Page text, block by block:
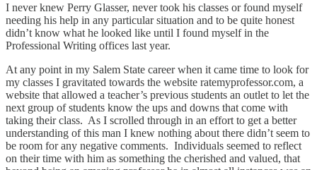
I never knew Perry Glasser, never took his classes or found myself
needing his help in any particular situation and to be quite honest
didn’t know what he looked like until I found myself in the
Professional Writing offices last year.
At any point in my Salem State career when it came time to look for
my classes I gravitated towards the website ratemyprofessor.com, a
website that allowed a teacher’s previous students an outlet to let the
next group of students know the ups and downs that come with
taking their class. As I scrolled through in an effort to get a better
understanding of this man I knew nothing about there didn’t seem to
be room for any negative comments. Individuals seemed to reflect
on their time with him as something the cherished and valued, that